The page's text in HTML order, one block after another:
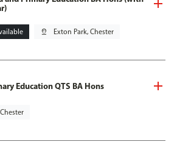
pin_drop Exton Park, Chester
Education QTS BA Hons